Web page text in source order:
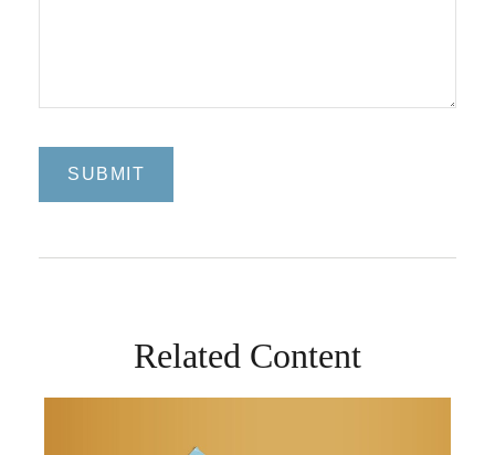
Related Content